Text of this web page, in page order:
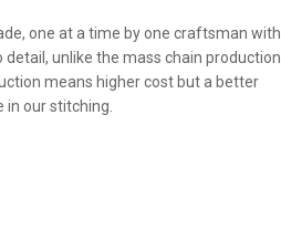
one at a time by one craftsman with
unlike the mass chain production.
means higher cost but a better
our stitching.